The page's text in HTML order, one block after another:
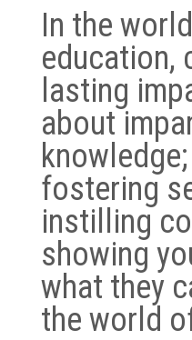
In the
education,
lasting
about
fostering
instilling
showing
what they
the world